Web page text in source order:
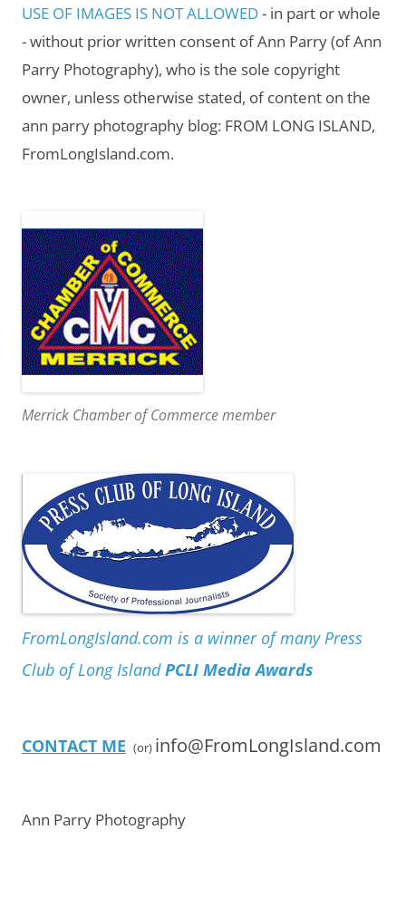
USE OF IMAGES IS NOT ALLOWED- in part or whole
- without prior written consent of Ann Parry (of Ann
Parry Photography), who is the sole copyright
owner, unless otherwise stated, of content on the
ann parry photography blog: FROM LONG ISLAND,
FromLongIsland.com.
Merrick Chamber of Commerce member
FromLongIsland.com is a winner of many Press
Club of Long IslandPCLI Media Awards
CONTACT ME (or) info@FromLongIsland.com
Ann Parry Photography